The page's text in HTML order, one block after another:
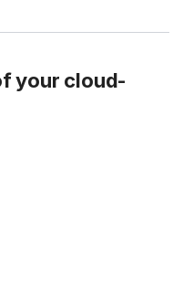
your cloud-